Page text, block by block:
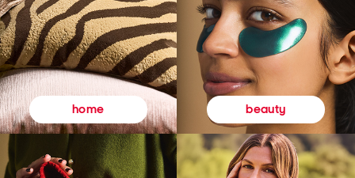
home beauty